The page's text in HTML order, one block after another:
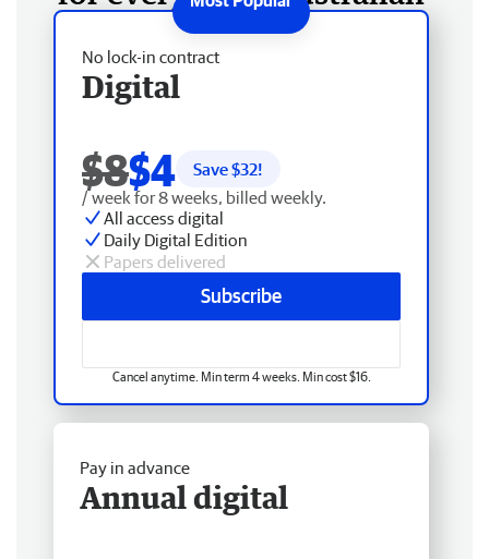
No lock-in contract
Digital
$8$4 Save $32!
/ week for 8 weeks, billed weekly.
All access digital
Daily Digital Edition
Papers delivered
Subscribe
Cancel anytime. Min term 4 weeks. Min cost $16.
Pay in advance
Annual digital